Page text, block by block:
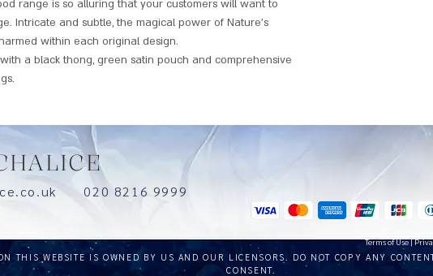
range is so alluring that your customers will want to
Intricate and subtle, the magical power of Nature's
within each original design.
a black thong, green satin pouch and comprehensive
020 8216 9999
Terms of Use|
THIS WEBSITE IS OWNED BY US AND OUR LICENSORS. DO NOT COPY ANY
CONSENT.